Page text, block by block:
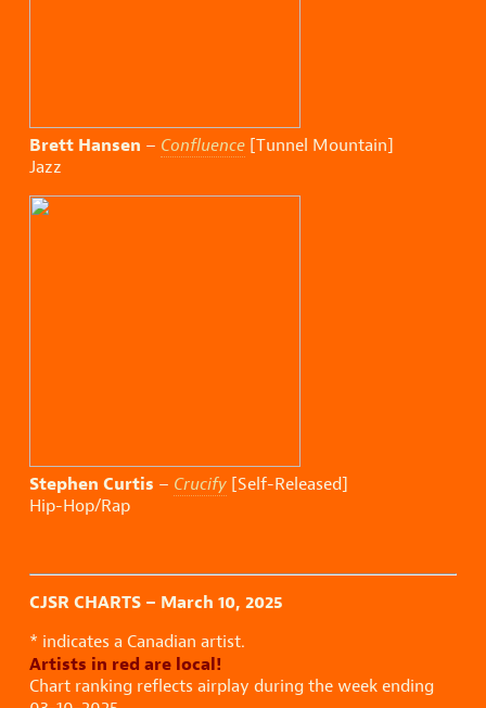
Brett Hansen – Confluence [Tunnel Mountain]
Jazz
Stephen Curtis – Crucify [Self-Released]
Hip-Hop/Rap
CJSR CHARTS – March 10, 2025
* indicates a Canadian artist.
Artists in red are local!
Chart ranking reflects airplay during the week ending